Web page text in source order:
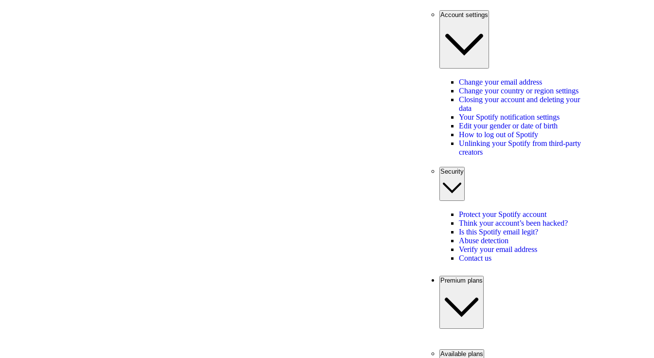
Account settings
Change your email address
Change your country or region settings
Closing your account and deleting your
data
Your Spotify notification settings
Edit your gender or date of birth
How to log out of Spotify
Unlinking your Spotify from third-party
creators
Security
Protect your Spotify account
Think your account’s been hacked?
Is this Spotify email legit?
Abuse detection
Verify your email address
Contact us
Premium plans
Available plans